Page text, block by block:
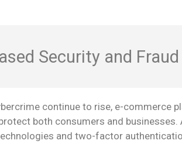
Security and
continue to rise, e-commerce
both consumers and businesses.
and two-factor